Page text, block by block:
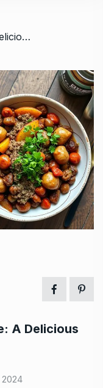
/ Meatball and Potato Tagine: A Delicious Maghreb Dish
A Delicious